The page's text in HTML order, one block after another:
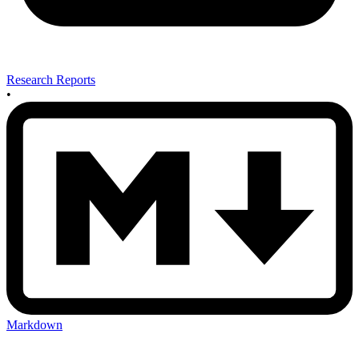
Research Reports
•
Markdown